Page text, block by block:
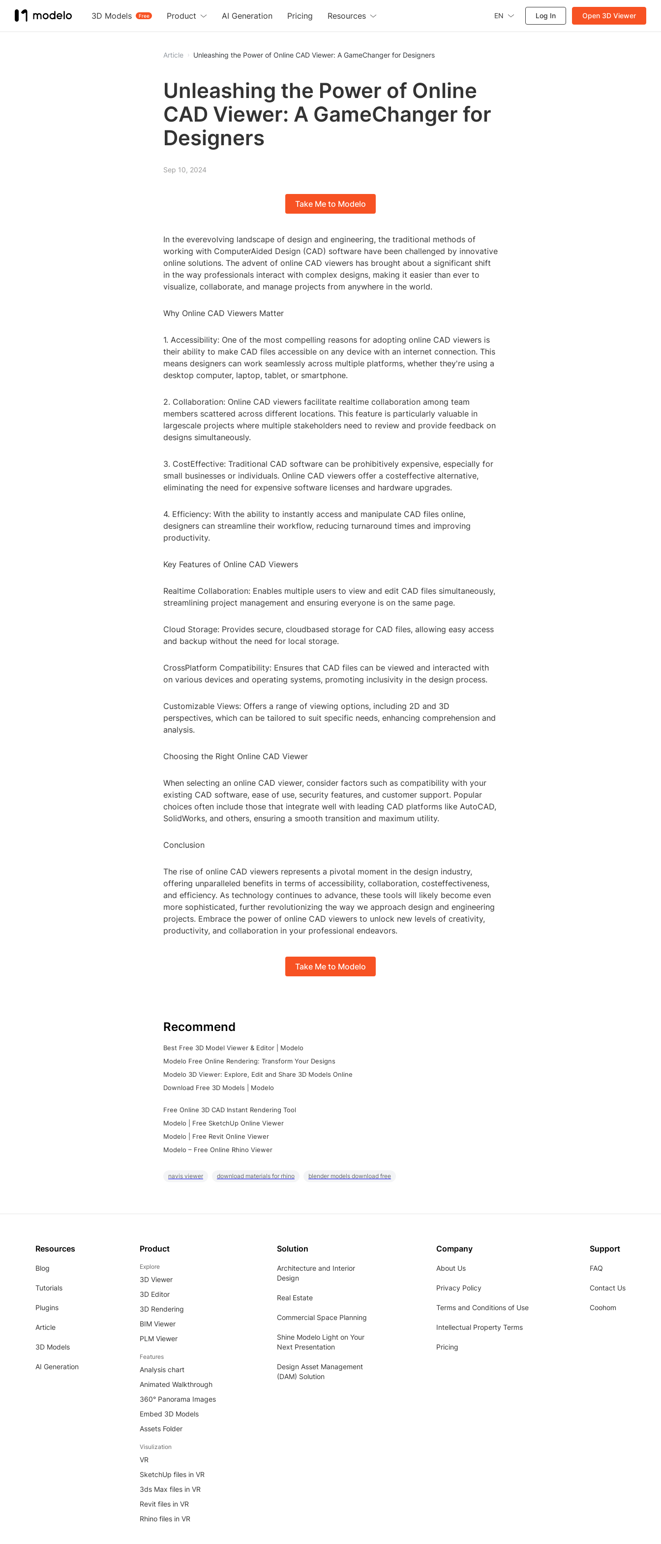
3D Models Free
Product AI Generation Pricing Resources EN Log In Open 3D Viewer
Article Unleashing the Power of Online CAD Viewer: A GameChanger for Designers
Unleashing the Power of Online
CAD Viewer: A GameChanger for
Designers
Sep 10, 2024
Take Me to Modelo
In the everevolving landscape of design and engineering, the traditional methods of
working with ComputerAided Design (CAD) software have been challenged by innovative
online solutions. The advent of online CAD viewers has brought about a significant shift
in the way professionals interact with complex designs, making it easier than ever to
visualize, collaborate, and manage projects from anywhere in the world.
Why Online CAD Viewers Matter
1. Accessibility: One of the most compelling reasons for adopting online CAD viewers is
their ability to make CAD files accessible on any device with an internet connection. This
means designers can work seamlessly across multiple platforms, whether they're using a
desktop computer, laptop, tablet, or smartphone.
2. Collaboration: Online CAD viewers facilitate realtime collaboration among team
members scattered across different locations. This feature is particularly valuable in
largescale projects where multiple stakeholders need to review and provide feedback on
designs simultaneously.
3. CostEffective: Traditional CAD software can be prohibitively expensive, especially for
small businesses or individuals. Online CAD viewers offer a costeffective alternative,
eliminating the need for expensive software licenses and hardware upgrades.
4. Efficiency: With the ability to instantly access and manipulate CAD files online,
designers can streamline their workflow, reducing turnaround times and improving
productivity.
Key Features of Online CAD Viewers
Realtime Collaboration: Enables multiple users to view and edit CAD files simultaneously,
streamlining project management and ensuring everyone is on the same page.
Cloud Storage: Provides secure, cloudbased storage for CAD files, allowing easy access
and backup without the need for local storage.
CrossPlatform Compatibility: Ensures that CAD files can be viewed and interacted with
on various devices and operating systems, promoting inclusivity in the design process.
Customizable Views: Offers a range of viewing options, including 2D and 3D
perspectives, which can be tailored to suit specific needs, enhancing comprehension and
analysis.
Choosing the Right Online CAD Viewer
When selecting an online CAD viewer, consider factors such as compatibility with your
existing CAD software, ease of use, security features, and customer support. Popular
choices often include those that integrate well with leading CAD platforms like AutoCAD,
SolidWorks, and others, ensuring a smooth transition and maximum utility.
Conclusion
The rise of online CAD viewers represents a pivotal moment in the design industry,
offering unparalleled benefits in terms of accessibility, collaboration, costeffectiveness,
and efficiency. As technology continues to advance, these tools will likely become even
more sophisticated, further revolutionizing the way we approach design and engineering
projects. Embrace the power of online CAD viewers to unlock new levels of creativity,
productivity, and collaboration in your professional endeavors.
Take Me to Modelo
Recommend
Best Free 3D Model Viewer & Editor | Modelo
Modelo Free Online Rendering: Transform Your Designs
Modelo 3D Viewer: Explore, Edit and Share 3D Models Online
Download Free 3D Models | Modelo
Free Online 3D CAD Instant Rendering Tool
Modelo | Free SketchUp Online Viewer
Modelo | Free Revit Online Viewer
Modelo – Free Online Rhino Viewer
navis viewer download materials for rhino blender models download free
Resources
Blog
Tutorials
Plugins
Article
3D Models
AI Generation
Product
Explore
3D Viewer
3D Editor
3D Rendering
BIM Viewer
PLM Viewer
Features
Analysis chart
Animated Walkthrough
360° Panorama Images
Embed 3D Models
Assets Folder
Visulization
VR
SketchUp files in VR
3ds Max files in VR
Revit files in VR
Rhino files in VR
Solution
Architecture and Interior
Design
Real Estate
Commercial Space Planning
Shine Modelo Light on Your
Next Presentation
Design Asset Management
(DAM) Solution
Company
About Us
Privacy Policy
Terms and Conditions of Use
Intellectual Property Terms
Pricing
Support
FAQ
Contact Us
Coohom